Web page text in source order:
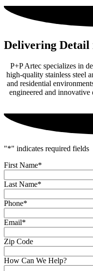
Delivering Detail
P+P Artec specializes in
high-quality stainless steel
and residential
engineered and innovative
"*" indicates required fields
First Name*
Last Name*
Phone*
Email*
Zip Code
How Can We Help?